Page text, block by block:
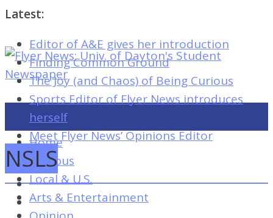
Latest:
Editor of A&E gives her introduction
Finding Common Ground
The Joy (and Chaos) of Being Curious
Sports Editor of Flyer News introduces
herself
Meet Flyer News’ Opinions Editor
Flyer
News:
Univ.
Dayton's
Student
Newspaper
Home
Campus
Local & U.S.
Arts & Entertainment
NSLS